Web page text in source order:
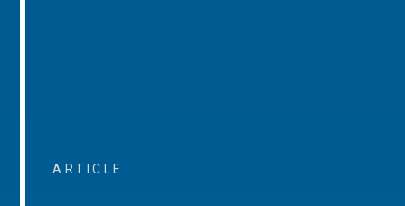
ARTICLE